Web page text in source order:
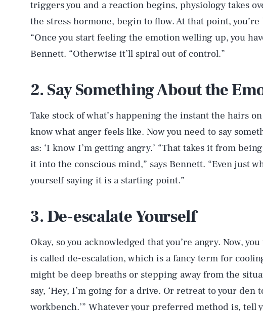
triggers you and a reaction begins, physiology takes
the stress hormone, begin to flow. At that point,
“Once you start feeling the emotion welling up, you
Bennett. “Otherwise it’ll spiral out of control.”
2. Say Something About the
Take stock of what’s happening the instant the hairs
know what anger feels like. Now you need to say
as: ‘I know I’m getting angry.’ “That takes it from
it into the conscious mind,” says Bennett. “Even just
yourself saying it is a starting point.”
3. De-escalate Yourself
Okay, so you acknowledged that you’re angry. Now,
is called de-escalation, which is a fancy term for
might be deep breaths or stepping away from the
say, ‘Hey, I’m going for a drive. Or retreat to your den
workbench.’” Whatever your preferred method is, tell